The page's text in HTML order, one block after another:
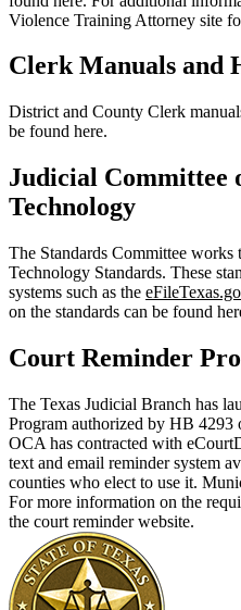
Violence Training Attorney site
Clerk Manuals and
District and County Clerk
be found here.
Judicial Committee
Technology
The Standards Committee
Technology Standards. These
systems such as the
on the standards can be found
Court Reminder
The Texas Judicial Branch has
Program authorized by HB 4293
OCA has contracted with
text and email reminder system
counties who elect to use it.
For more information on the
the court reminderwebsite.